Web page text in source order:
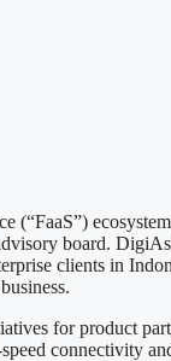
ecosystem
board.
clients in
for product
connectivity